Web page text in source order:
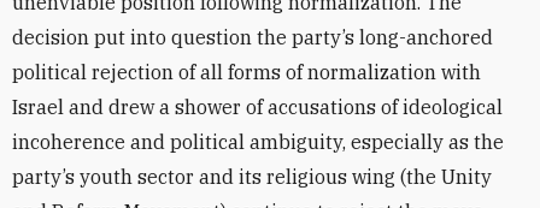
decision put into question the party’s long-anchored
political rejection of all forms of normalization with
Israel and drew a shower of accusations of ideological
incoherence and political ambiguity, especially as the
party’s youth sector and its religious wing (the Unity